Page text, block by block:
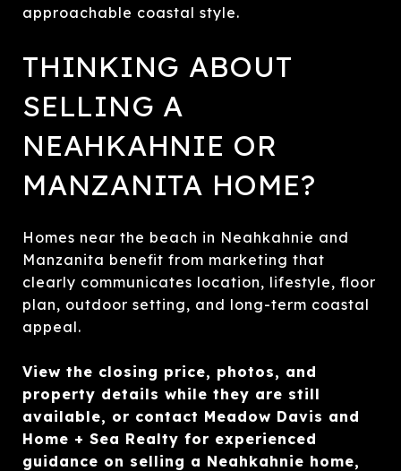
approachable coastal style.
THINKING ABOUT
SELLING A
NEAHKAHNIE OR
MANZANITA HOME?
Homes near the beach in Neahkahnie and
Manzanita benefit from marketing that
clearly communicates location, lifestyle, floor
plan, outdoor setting, and long-term coastal
appeal.
View the closing price, photos, and
property details while they are still
available, or contact Meadow Davis and
Home + Sea Realty for experienced
guidance on selling a Neahkahnie home,